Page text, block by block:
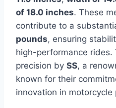
of 18.0 inches. These
contribute to a
pounds, ensuring
high-performance
precision by SS, a
known for their
innovation in motorcycle